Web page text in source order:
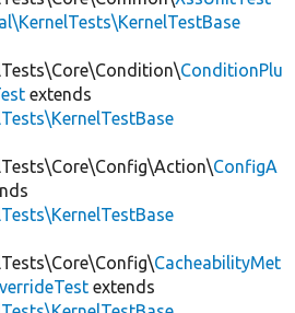
ConditionPlu
extends
ConfigA
CacheabilityMet
extends